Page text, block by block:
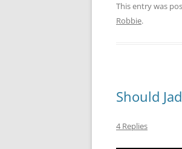
This entry was
Robbie.
Should
4 Replies